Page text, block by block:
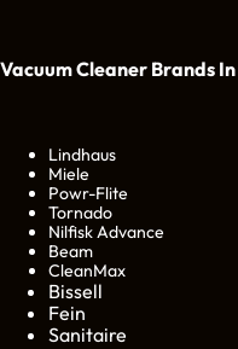
Vacuum Cleaner Brands
Lindhaus
Miele
Powr-Flite
Tornado
Nilfisk Advance
Beam
CleanMax
Bissell
Fein
Sanitaire